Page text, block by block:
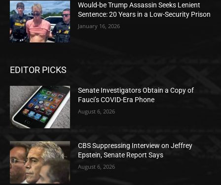
Would-be Trump Assassin Seeks Lenient
Sentence: 20 Years in a Low-Security Prison
January 16, 2026
EDITOR PICKS
Senate Investigators Obtain a Copy of
Fauci’s COVID-Era Phone
August 6, 2026
CBS Suppressing Interview on Jeffrey
Epstein, Senate Report Says
August 6, 2026